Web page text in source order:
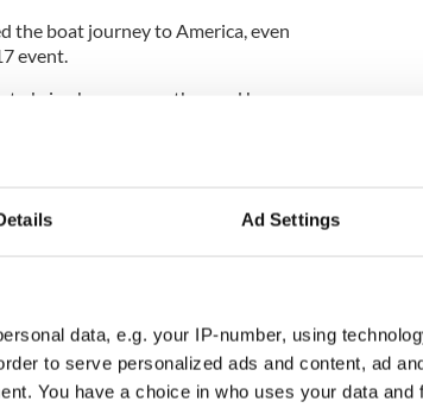
Ad Settings
data, e.g. your IP-number, using
to serve personalized ads and content, ad
You have a choice in who uses your data and
the boat journey to America, even
event.
to bring her own mother and her
Recognition and Respect
a federal holiday.
100th anniversary of diplomatic
support for the Good Friday
of Ireland's Presidency of